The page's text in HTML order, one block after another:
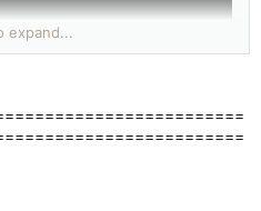
expand...